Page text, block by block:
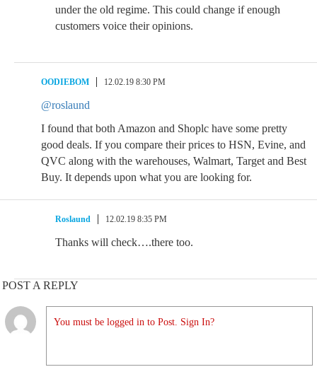
under the old regime. This could change if enough
customers voice their opinions.
OODIEBOM 12.02.19 8:30 PM
@roslaund
I found that both Amazon and Shoplc have some pretty
good deals. If you compare their prices to HSN, Evine, and
QVC along with the warehouses, Walmart, Target and Best
Buy. It depends upon what you are looking for.
Roslaund 12.02.19 8:35 PM
Thanks will check….there too.
POST A REPLY
You must be logged in to Post. Sign In?